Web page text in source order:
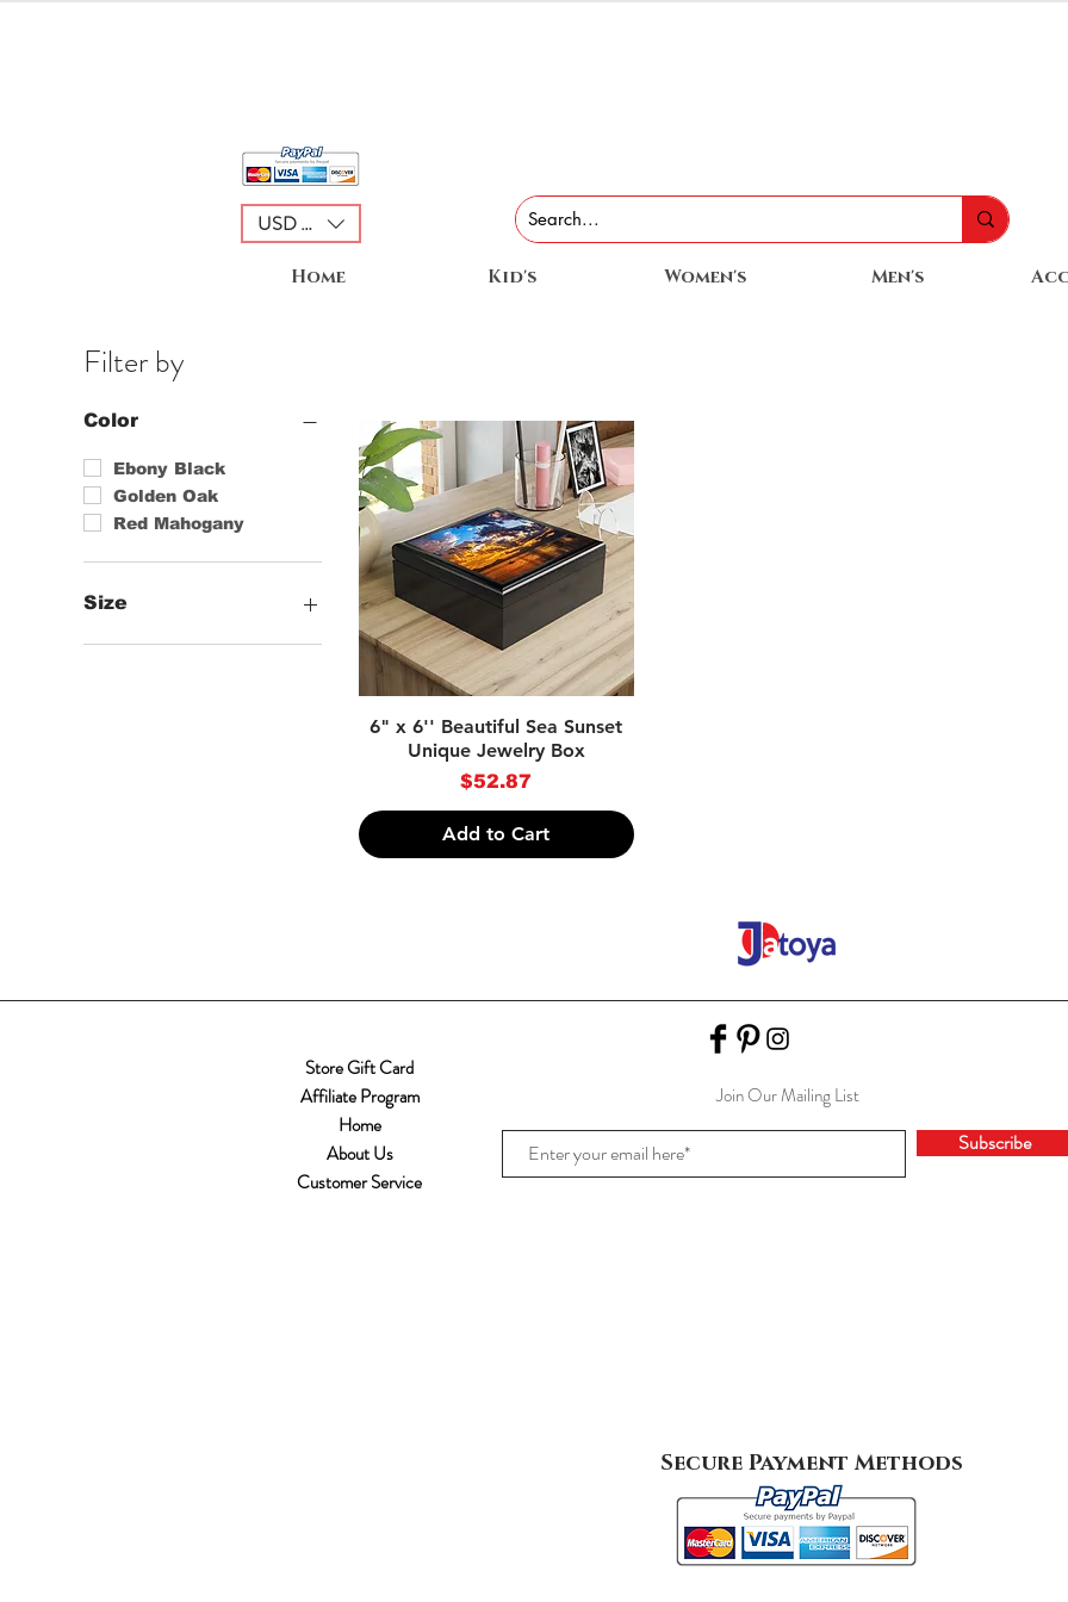
USD ($)
Home Kid's Women's Men's
Filter by
Color
Ebony Black
Golden Oak
Red Mahogany
Size
One size
Quick View
6" x 6'' Beautiful Sea Sunset
Unique Jewelry Box
Price
$52.87
Add to Cart
Store Gift Card
Affiliate Program
Home
About Us
Customer Service
Join Our Mailing List
Subscribe
Secure Payment Methods